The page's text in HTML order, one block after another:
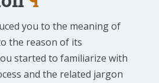
you to the meaning of
the reason of its
started to familiarize with
and the related jargon